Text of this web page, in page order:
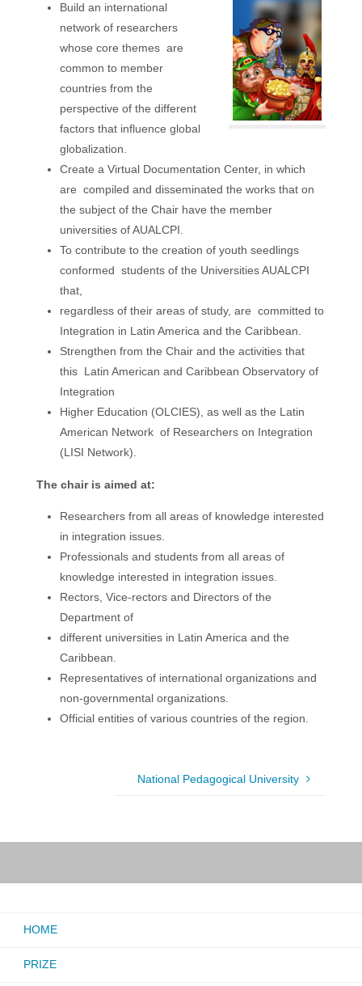
Build an international
network of researchers
whose core themes are
common to member
countries from the
perspective of the different
factors that influence global
globalization.
Create a Virtual Documentation Center, in which
are compiled and disseminated the works that on
the subject of the Chair have the member
universities of AUALCPI.
To contribute to the creation of youth seedlings
conformed students of the Universities AUALCPI
that,
regardless of their areas of study, are committed to
Integration in Latin America and the Caribbean.
Strengthen from the Chair and the activities that
this Latin American and Caribbean Observatory of
Integration
Higher Education (OLCIES), as well as the Latin
American Network of Researchers on Integration
(LISI Network).
The chair is aimed at:
Researchers from all areas of knowledge interested
in integration issues.
Professionals and students from all areas of
knowledge interested in integration issues.
Rectors, Vice-rectors and Directors of the
Department of
different universities in Latin America and the
Caribbean.
Representatives of international organizations and
non-governmental organizations.
Official entities of various countries of the region.
National Pedagogical University
HOME
PRIZE